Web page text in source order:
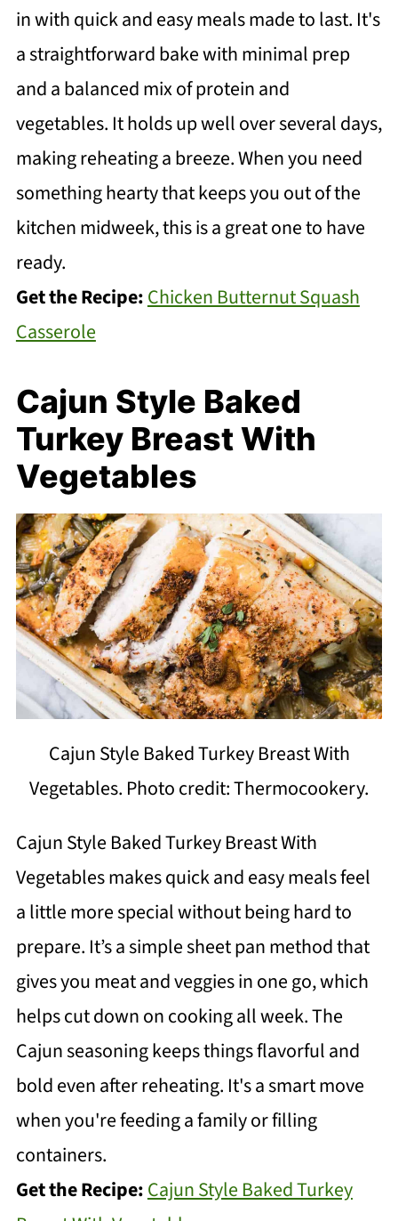
in with quick and easy meals made to last. It's
a straightforward bake with minimal prep
and a balanced mix of protein and
vegetables. It holds up well over several days,
making reheating a breeze. When you need
something hearty that keeps you out of the
kitchen midweek, this is a great one to have
ready.
Get the Recipe:Chicken Butternut Squash
Casserole
Cajun Style Baked
Turkey Breast With
Vegetables
Cajun Style Baked Turkey Breast With
Vegetables. Photo credit: Thermocookery.
Cajun Style Baked Turkey Breast With
Vegetables makes quick and easy meals feel
a little more special without being hard to
prepare. It’s a simple sheet pan method that
gives you meat and veggies in one go, which
helps cut down on cooking all week. The
Cajun seasoning keeps things flavorful and
bold even after reheating. It's a smart move
when you're feeding a family or filling
containers.
Get the Recipe:Cajun Style Baked Turkey